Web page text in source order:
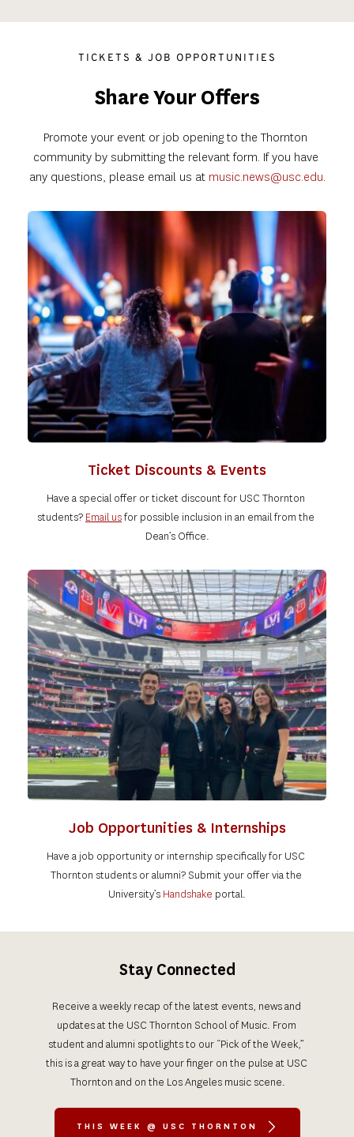
TICKETS & JOB OPPORTUNITIES
Share Your Offers
Promote your event or job opening to the Thornton
community by submitting the relevant form. If you have
any questions, please email us at music.news@usc.edu.
Ticket Discounts & Events
Have a special offer or ticket discount for USC Thornton
students? Email usfor possible inclusion in an email from the
Dean’s Office.
Job Opportunities & Internships
Have a job opportunity or internship specifically for USC
Thornton students or alumni? Submit your offer via the
University’s Handshake portal.
Stay Connected
Receive a weekly recap of the latest events, news and
updates at the USC Thornton School of Music. From
student and alumni spotlights to our “Pick of the Week,”
this is a great way to have your finger on the pulse at USC
Thornton and on the Los Angeles music scene.
THIS WEEK @ USC THORNTON